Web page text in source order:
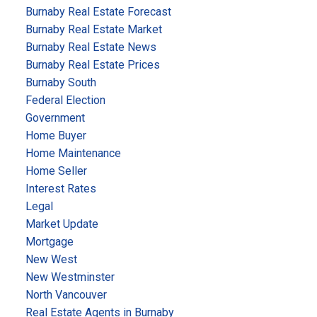
Canada (PPC) Overall Focus:
curbing immigration, eliminate government housing
programs, and allow market-led correction.
Proposals:
Freeze Immigration:
permanent residents; later capped at 100,000–
150,000/year.
Eliminate CMHC
Repeal Buyer Grants & Retrofits:
buyer grants and energy retrofit programs.
Respect Local Zoning:
in municipal land use planning.
Anti-Speculation Measures:
Support provincial restrictions on foreign buyers.
Work with provinces to combat money laundering in
real estate.
Burnaby Real Estate Forecast
Burnaby Real Estate Market
Burnaby Real Estate News
Burnaby Real Estate Prices
Burnaby South
Federal Election
Government
Home Buyer
Home Maintenance
Home Seller
Interest Rates
Legal
Market Update
Mortgage
New West
New Westminster
North Vancouver
Real Estate Agents in Burnaby